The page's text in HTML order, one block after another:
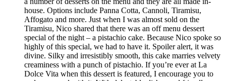
house. Options include Panna Cotta, Cannoli, Tiramisu,
Affogato and more. Just when I was almost sold on the
Tiramisu, Nico shared that there was an off menu dessert
special of the night – a pistachio cake. Because Nico spoke so
highly of this special, we had to have it. Spoiler alert, it was
divine. Silky and irresistibly smooth, this cake marries velvety
creaminess with a punch of pistachio. If you’re ever at La
Dolce Vita when this dessert is featured, I encourage you to